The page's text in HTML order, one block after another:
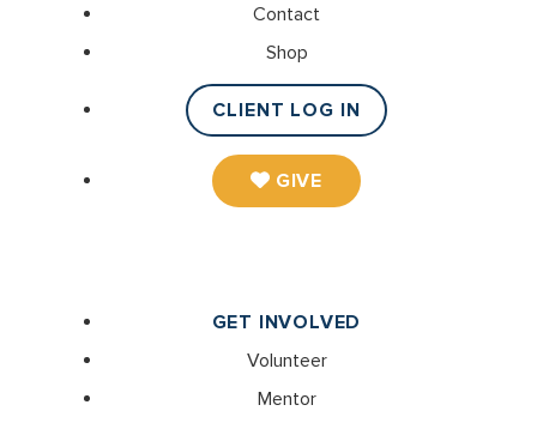
Contact
Shop
CLIENT LOG IN
GIVE
GET INVOLVED
Volunteer
Mentor